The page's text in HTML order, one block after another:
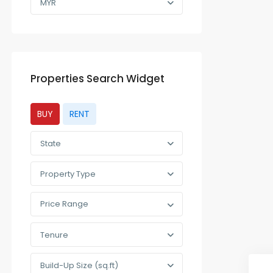
MYR
Properties Search Widget
BUY RENT
State
Property Type
Price Range
Tenure
Build-Up Size (sq.ft)